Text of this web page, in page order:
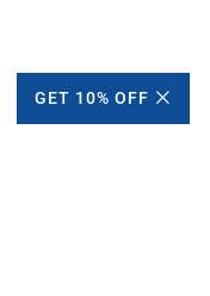
GET 10% OFF